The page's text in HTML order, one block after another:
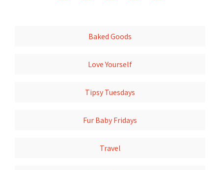
Baked Goods
Love Yourself
Tipsy Tuesdays
Fur Baby Fridays
Travel